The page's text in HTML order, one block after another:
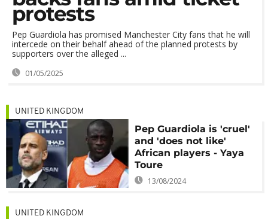
protests
Pep Guardiola has promised Manchester City fans that he will
intercede on their behalf ahead of the planned protests by
supporters over the alleged ...
01/05/2025
UNITED KINGDOM
Pep Guardiola is 'cruel'
and 'does not like'
African players - Yaya
Toure
13/08/2024
UNITED KINGDOM